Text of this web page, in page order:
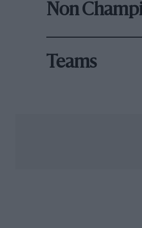
Non
Teams